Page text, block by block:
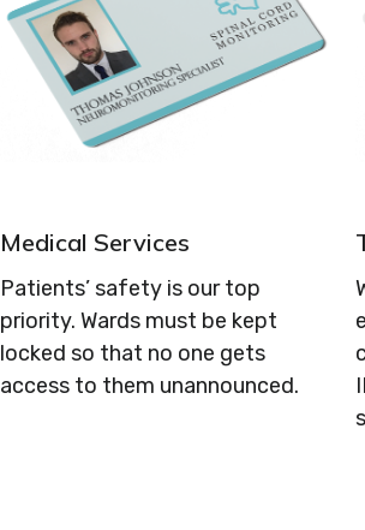
Medical Services
Patients’ safety is our top
priority. Wards must be kept
locked so that no one gets
access to them unannounced.